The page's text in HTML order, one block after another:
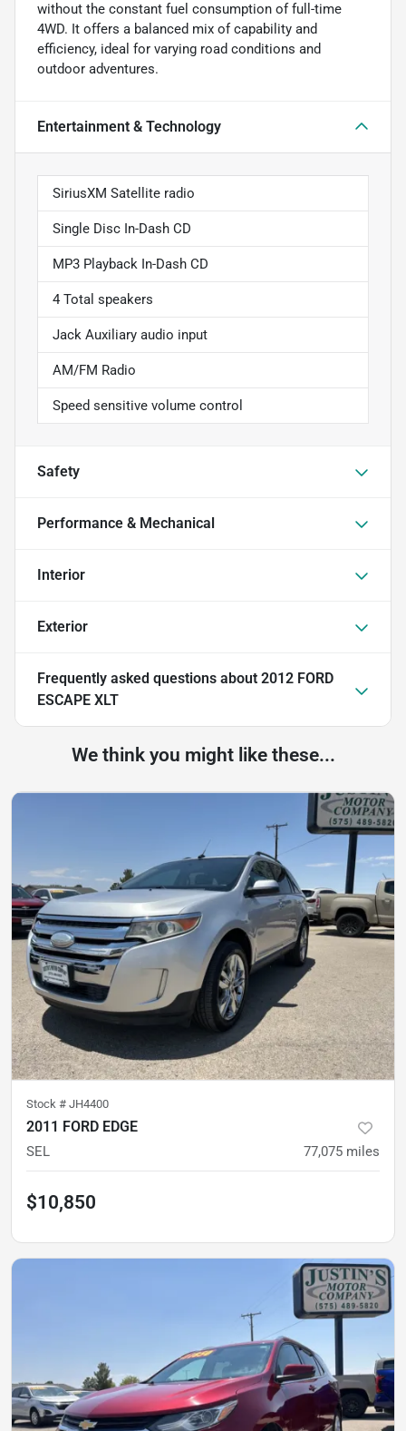
without the constant fuel consumption of full-time
4WD. It offers a balanced mix of capability and
efficiency, ideal for varying road conditions and
outdoor adventures.
Entertainment & Technology
SiriusXM Satellite radio
Single Disc In-Dash CD
MP3 Playback In-Dash CD
4 Total speakers
Jack Auxiliary audio input
AM/FM Radio
Speed sensitive volume control
Safety
Performance & Mechanical
Interior
Exterior
Frequently asked questions about 2012 FORD
ESCAPE XLT
We think you might like these...
Stock # JH4400
2011 FORD EDGE
SEL 77,075 miles
$10,850